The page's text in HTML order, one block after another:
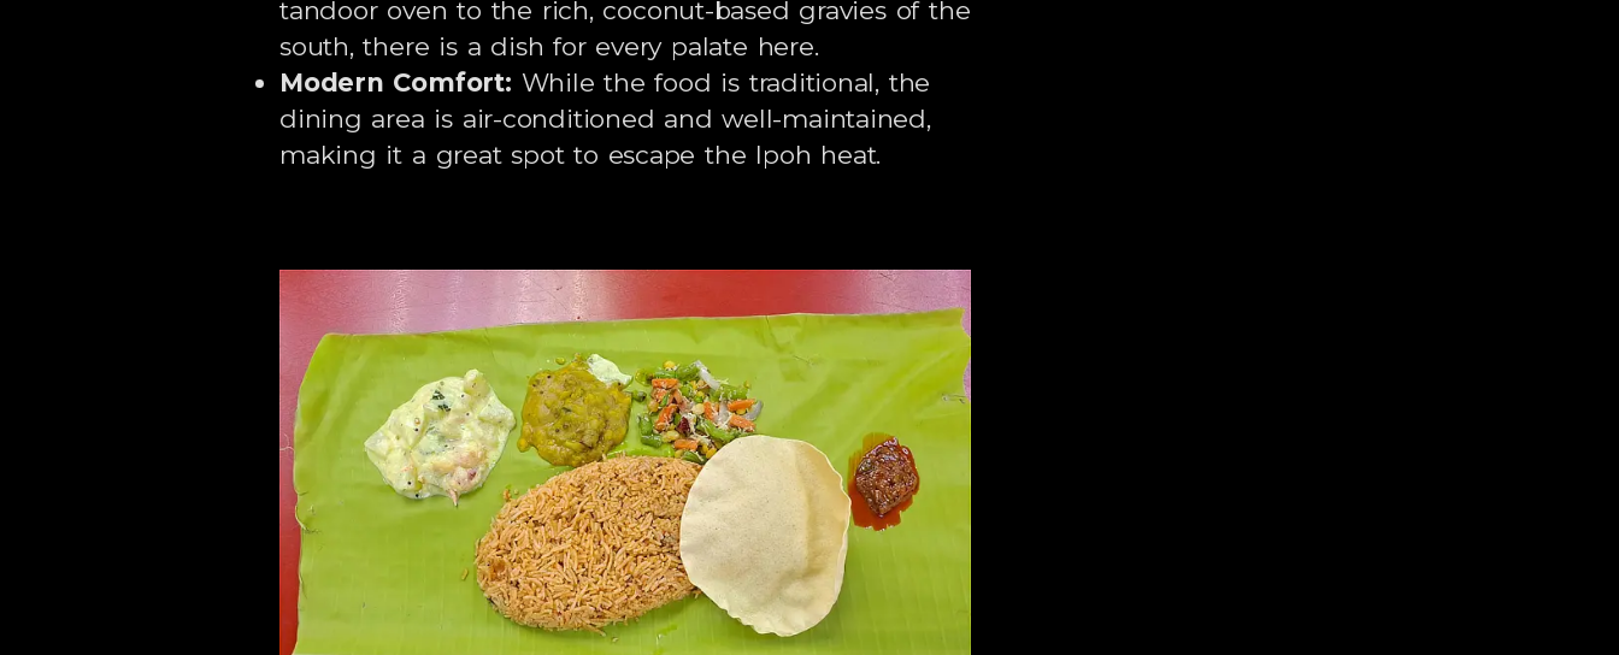
tandoor oven to the rich, coconut-based gravies of the
south, there is a dish for every palate here.
Modern Comfort: While the food is traditional, the
dining area is air-conditioned and well-maintained,
making it a great spot to escape the Ipoh heat.